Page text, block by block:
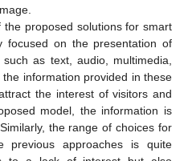
the proposed solutions for smart
focused on the presentation of
as text, audio, multimedia,
information provided in these
the interest of visitors and
model, the information is
the range of choices for
previous approaches is quite